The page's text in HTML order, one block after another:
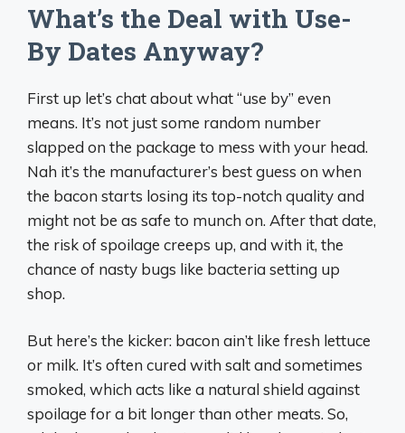
What’s the Deal with Use-
By Dates Anyway?
First up let’s chat about what “use by” even
means. It’s not just some random number
slapped on the package to mess with your head.
Nah it’s the manufacturer’s best guess on when
the bacon starts losing its top-notch quality and
might not be as safe to munch on. After that date,
the risk of spoilage creeps up, and with it, the
chance of nasty bugs like bacteria setting up
shop.
But here’s the kicker: bacon ain’t like fresh lettuce
or milk. It’s often cured with salt and sometimes
smoked, which acts like a natural shield against
spoilage for a bit longer than other meats. So,